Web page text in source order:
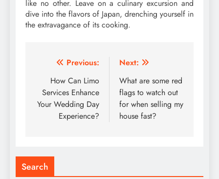
like no other. Leave on a culinary excursion and
dive into the flavors of Japan, drenching yourself in
the extravagance of its cooking.
Post
navigation
Previous:
How Can Limo
Services Enhance
Your Wedding Day
Experience?
Next:
What are some red
flags to watch out
for when selling my
house fast?
Search